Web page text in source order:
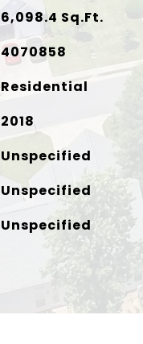
6,098.4 Sq.Ft.
4070858
Residential
2018
Unspecified
Unspecified
Unspecified